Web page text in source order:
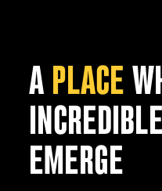
A PLACE
EMERGE